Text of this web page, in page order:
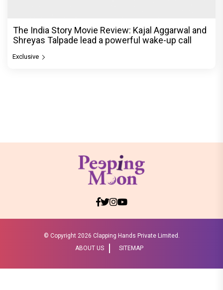
The India Story Movie Review: Kajal Aggarwal and
Shreyas Talpade lead a powerful wake-up call
Exclusive
© Copyright 2026 Clapping Hands Private Limited.
ABOUT US
SITEMAP